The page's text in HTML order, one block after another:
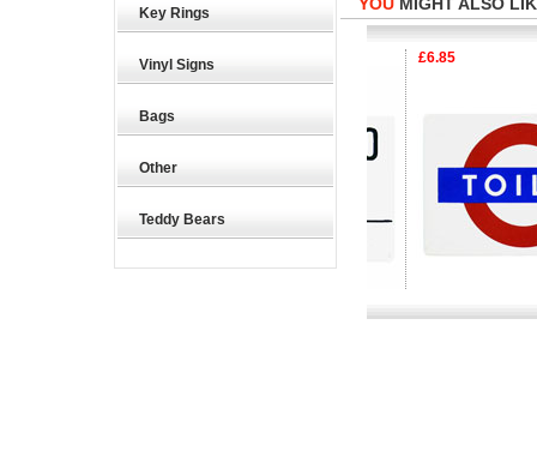
Key Rings
Vinyl Signs
Bags
Other
Teddy Bears
£6.85 £6.85